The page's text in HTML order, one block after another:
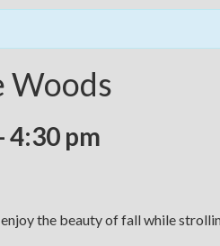
Woods
4:30 pm
the beauty of fall while